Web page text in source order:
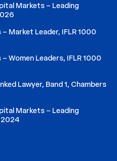
Markets – Leading
Market Leader, IFLR 1000
Women Leaders, IFLR 1000
Lawyer, Band 1, Chambers
Markets – Leading
2024